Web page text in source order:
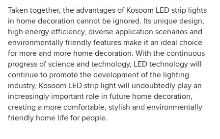
Taken together, the advantages of Kosoom LED strip lights
in home decoration cannot be ignored. Its unique design,
high energy efficiency, diverse application scenarios and
environmentally friendly features make it an ideal choice
for more and more home decoration. With the continuous
progress of science and technology, LED technology will
continue to promote the development of the lighting
industry, Kosoom LED strip light will undoubtedly play an
increasingly important role in future home decoration,
creating a more comfortable, stylish and environmentally
friendly home life for people.